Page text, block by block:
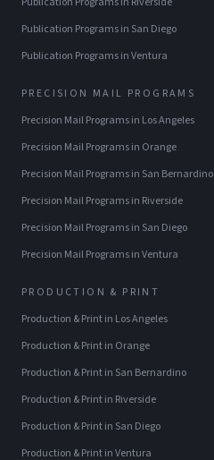
Publication Programsin San Diego
Publication ProgramsinVentura
PRECISION MAIL PROGRAMS
Precision Mail Programsin Los Angeles
Precision Mail Programsin Orange
Precision Mail Programsin San Bernardino
Precision Mail Programsin Riverside
Precision Mail Programsin San Diego
Precision Mail ProgramsinVentura
PRODUCTION & PRINT
Production & Printin Los Angeles
Production & Printin Orange
Production & Printin San Bernardino
Production & Printin Riverside
Production & Printin San Diego
Production & PrintinVentura